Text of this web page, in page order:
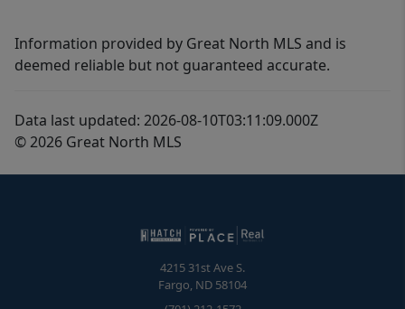
Information provided by Great North MLS and is
deemed reliable but not guaranteed accurate.
Data last updated: 2026-08-10T03:11:09.000Z
© 2026 Great North MLS
4215 31st Ave S.
Fargo, ND 58104